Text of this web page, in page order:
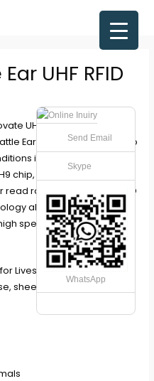
Main
UHF RFID
UHF RFID ear tags with
Ear Tags are designed to
in the livestock
chip, these tags provide
range through UHF RFID
allows reading of
speed and at distances
Livestock management
sheep, pig etc.
Send Email
Skype
WhatsApp